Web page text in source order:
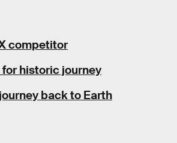
competitor
historic journey
back to Earth